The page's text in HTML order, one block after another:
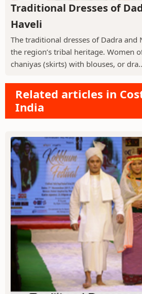
Traditional Dresses of
Haveli
The traditional dresses of Dadra and
the region’s tribal heritage. Women
chaniyas (skirts) with blouses, or
Related articles in
India